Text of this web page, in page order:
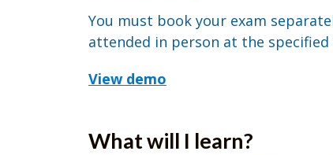
You must book your exam
attended in person at the specified
View demo
What will I learn?